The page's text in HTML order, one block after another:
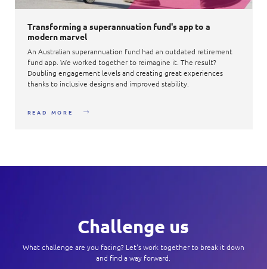
Transforming a superannuation fund's app to a
modern marvel​
An Australian superannuation fund had an outdated retirement
fund app. We worked together to reimagine it. The result?
Doubling engagement levels and creating great experiences
thanks to inclusive designs and improved stability.​
READ MORE
Challenge us
What challenge are you facing? Let's work together to break it down
and find a way forward.